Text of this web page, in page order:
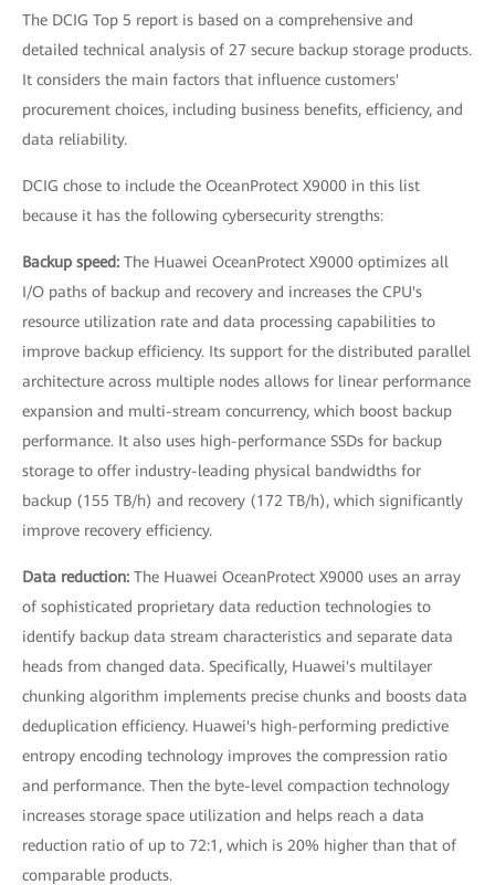
The DCIG Top 5 report is based on a comprehensive and
detailed technical analysis of 27 secure backup storage products.
It considers the main factors that influence customers'
procurement choices, including business benefits, efficiency, and
data reliability.
DCIG chose to include the OceanProtect X9000 in this list
because it has the following cybersecurity strengths:
Backup speed: The Huawei OceanProtect X9000 optimizes all
I/O paths of backup and recovery and increases the CPU's
resource utilization rate and data processing capabilities to
improve backup efficiency. Its support for the distributed parallel
architecture across multiple nodes allows for linear performance
expansion and multi-stream concurrency, which boost backup
performance. It also uses high-performance SSDs for backup
storage to offer industry-leading physical bandwidths for
backup (155 TB/h) and recovery (172 TB/h), which significantly
improve recovery efficiency.
Data reduction: The Huawei OceanProtect X9000 uses an array
of sophisticated proprietary data reduction technologies to
identify backup data stream characteristics and separate data
heads from changed data. Specifically, Huawei's multilayer
chunking algorithm implements precise chunks and boosts data
deduplication efficiency. Huawei's high-performing predictive
entropy encoding technology improves the compression ratio
and performance. Then the byte-level compaction technology
increases storage space utilization and helps reach a data
reduction ratio of up to 72:1, which is 20% higher than that of
comparable products.